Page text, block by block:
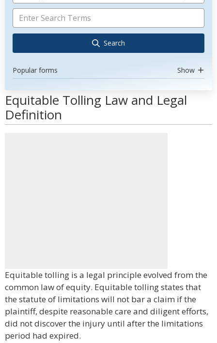
Search
Popular forms Show
Equitable Tolling Law and Legal
Definition
Equitable tolling is a legal principle evolved from the
common law of equity. Equitable tolling states that
the statute of limitations will not bar a claim if the
plaintiff, despite reasonable care and diligent efforts,
did not discover the injury until after the limitations
period had expired.